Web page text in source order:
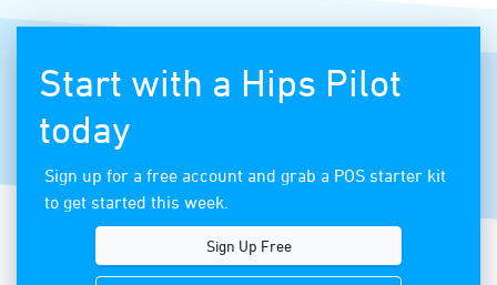
Start with a Hips Pilot
today
Sign up for a free account and grab a POS starter kit
to get started this week.
Sign Up Free